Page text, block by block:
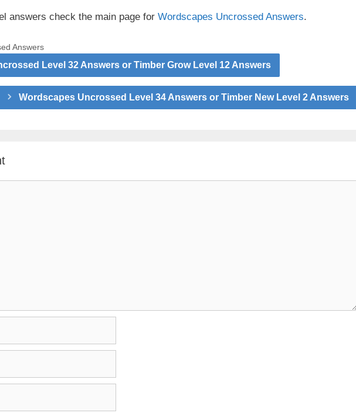
answers check the main page for Wordscapes Uncrossed Answers.
Answers
Level 32 Answers or Timber Grow Level 12 Answers
Wordscapes Uncrossed Level 34 Answers or Timber New Level 2 Answers